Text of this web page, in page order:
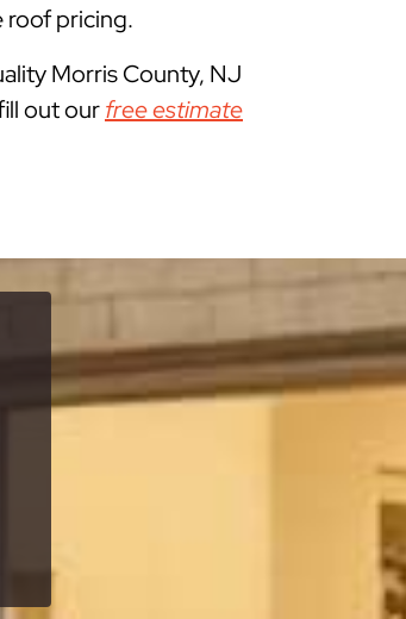
roof pricing.
Morris County, NJ
out ourfree estimate